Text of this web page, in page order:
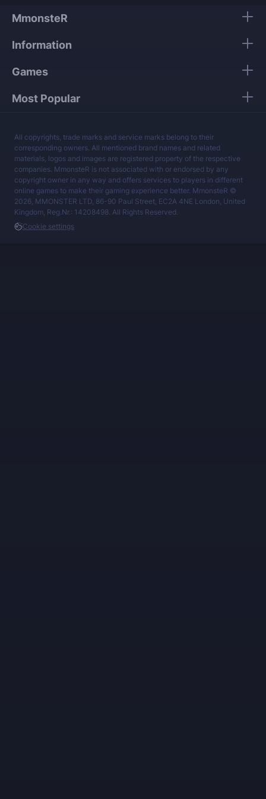
services at a fair price.
MmonsteR
Information
Games
Most Popular
All copyrights, trade marks and service marks belong to their
corresponding owners. All mentioned brand names and related
materials, logos and images are registered property of the respective
companies. MmonsteR is not associated with or endorsed by any
copyright owner in any way and offers services to players in different
online games to make their gaming experience better. MmonsteR ©
2026, MMONSTER LTD, 86-90 Paul Street, EC2A 4NE London, United
Kingdom, Reg.Nr.: 14208498. All Rights Reserved.
Cookie settings